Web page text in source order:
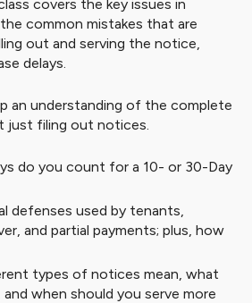
covers the key issues in
common mistakes that are
out and serving the notice,
delays.
an understanding of the complete
just filing out notices.
do you count for a 10- or 30-Day
defenses used by tenants,
and partial payments; plus, how
types of notices mean, what
when should you serve more